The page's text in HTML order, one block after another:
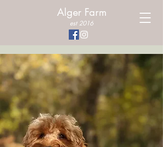
Alger Farm
est 2016